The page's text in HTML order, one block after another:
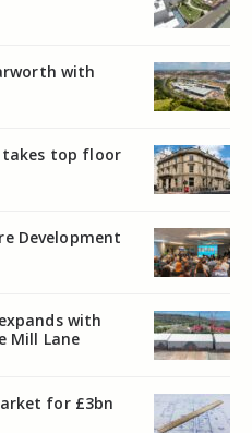
with
takes top floor
Development
with
Mill Lane
for £3bn